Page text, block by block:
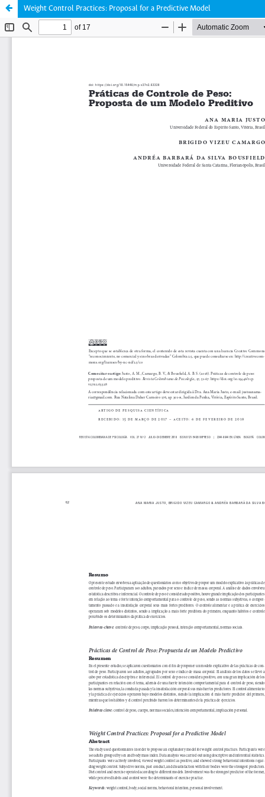
Weight Control Practices: Proposal for a Predictive Model